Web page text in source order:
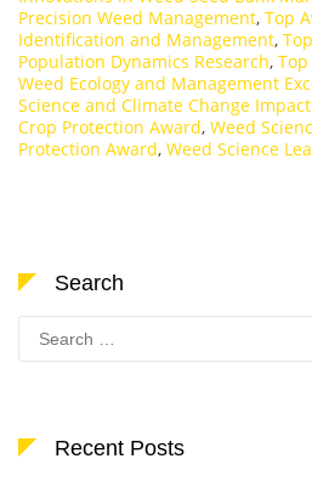
Precision Weed Management, Top
Identification and Management,
Population Dynamics Research,
Weed Ecology and Management
Science and Climate Change
Crop Protection Award, Weed
Protection Award, Weed Science
Search
Search
for:
Recent Posts